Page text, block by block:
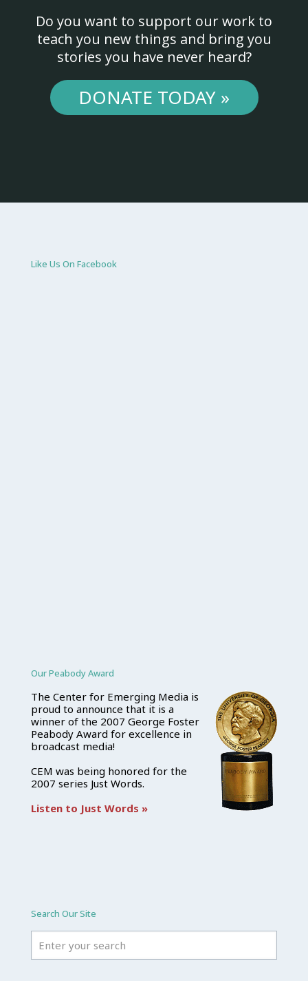
Do you want to support our work to
teach you new things and bring you
stories you have never heard?
DONATE TODAY »
Like Us On Facebook
Our Peabody Award
The Center for Emerging Media is
proud to announce that it is a
winner of the 2007 George Foster
Peabody Award for excellence in
broadcast media!
CEM was being honored for the
2007 series Just Words.
Listen to Just Words »
Search Our Site